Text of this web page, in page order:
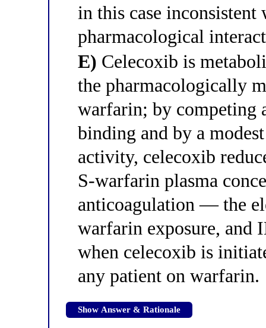
in this case
pharmacological
E) Celecoxib is
the pharmacologically
warfarin; by competing
binding and by a
activity, celecoxib
S-warfarin plasma
anticoagulation — the
warfarin exposure, and
when celecoxib is
any patient on warfarin.
Show Answer & Rationale